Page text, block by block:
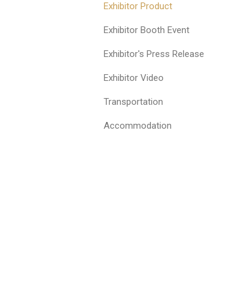
Exhibitor Product
Exhibitor Booth Event
Exhibitor's Press Release
Exhibitor Video
Transportation
Accommodation